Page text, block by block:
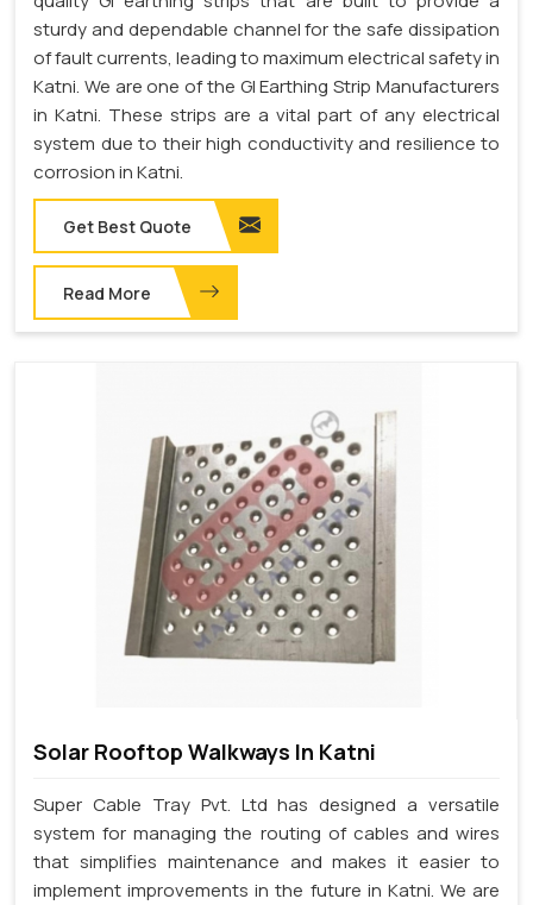
sturdy and dependable channel for the safe dissipation
of fault currents, leading to maximum electrical safety in
Katni. We are one of the GI Earthing Strip Manufacturers
in Katni. These strips are a vital part of any electrical
system due to their high conductivity and resilience to
corrosion in Katni.
Get Best Quote
Read More
Solar Rooftop Walkways In Katni
Super Cable Tray Pvt. Ltd has designed a versatile
system for managing the routing of cables and wires
that simplifies maintenance and makes it easier to
implement improvements in the future in Katni. We are